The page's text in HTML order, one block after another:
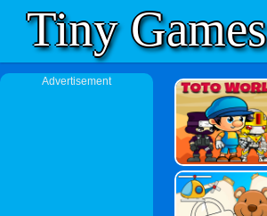
Tiny Games
Advertisement